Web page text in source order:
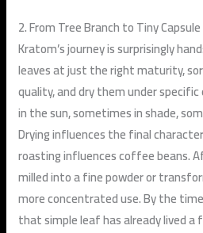
2. From Tree Branch to Tiny Capsule
Kratom’s journey is surprisingly
leaves at just the right maturity,
quality, and dry them under
in the sun, sometimes in shade,
Drying influences the final
roasting influences coffee beans.
milled into a fine powder or
more concentrated use. By the
that simple leaf has already lived a